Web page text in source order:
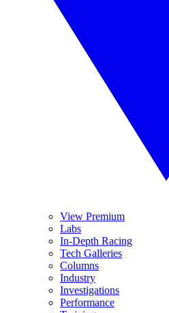
View Premium
Labs
In-Depth Racing
Tech Galleries
Columns
Industry
Investigations
Performance